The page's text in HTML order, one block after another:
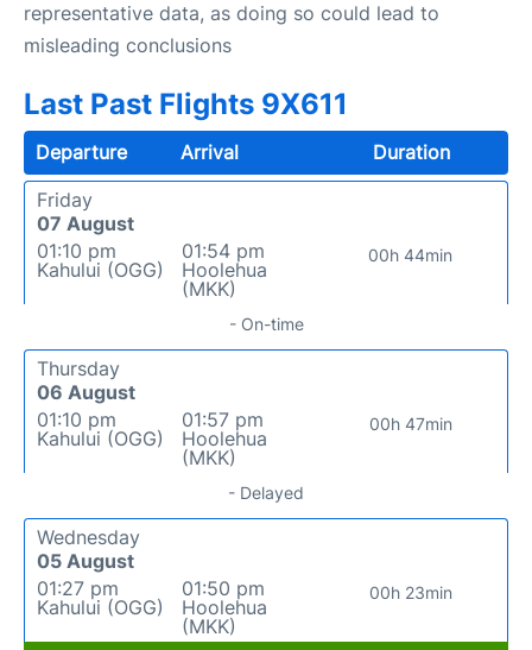
representative data, as doing so could lead to
misleading conclusions
Last Past Flights 9X611
Departure Arrival
Duration
Friday
07 August
01:10 pm
Kahului (OGG)
01:54 pm
Hoolehua
(MKK)
00h 44min
- On-time
Thursday
06 August
01:10 pm
Kahului (OGG)
01:57 pm
Hoolehua
(MKK)
00h 47min
- Delayed
Wednesday
05 August
01:27 pm
Kahului (OGG)
01:50 pm
Hoolehua
(MKK)
00h 23min